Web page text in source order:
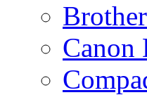
Canon